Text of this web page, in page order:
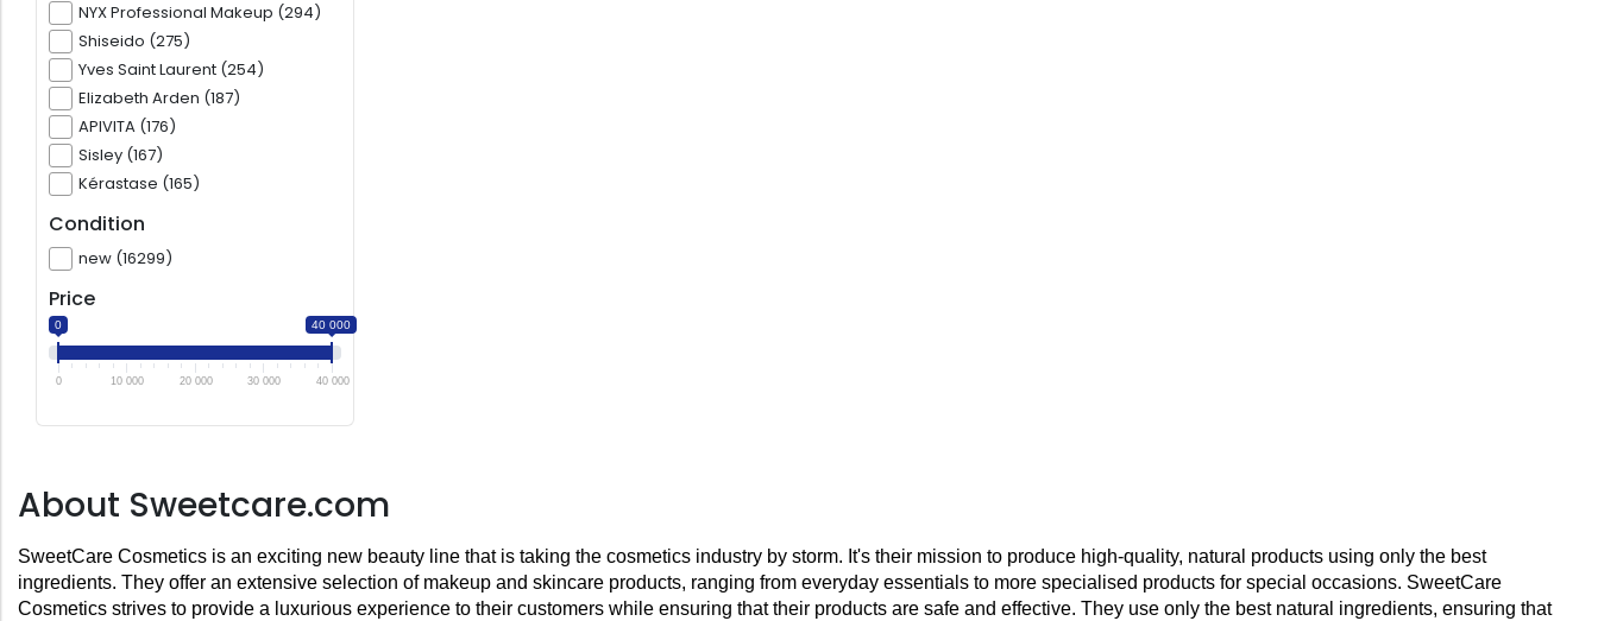
NYX Professional Makeup (294)
Shiseido (275)
Yves Saint Laurent (254)
Elizabeth Arden (187)
APIVITA (176)
Sisley (167)
Kérastase (165)
Condition
new (16299)
Price
0 40 000
0 10 000 20 000 30 000 40 000
About Sweetcare.com
SweetCare Cosmetics is an exciting new beauty line that is taking the cosmetics industry by storm. It's their mission to produce high-quality, natural products using only the best
ingredients. They offer an extensive selection of makeup and skincare products, ranging from everyday essentials to more specialised products for special occasions. SweetCare
Cosmetics strives to provide a luxurious experience to their customers while ensuring that their products are safe and effective. They use only the best natural ingredients, ensuring that